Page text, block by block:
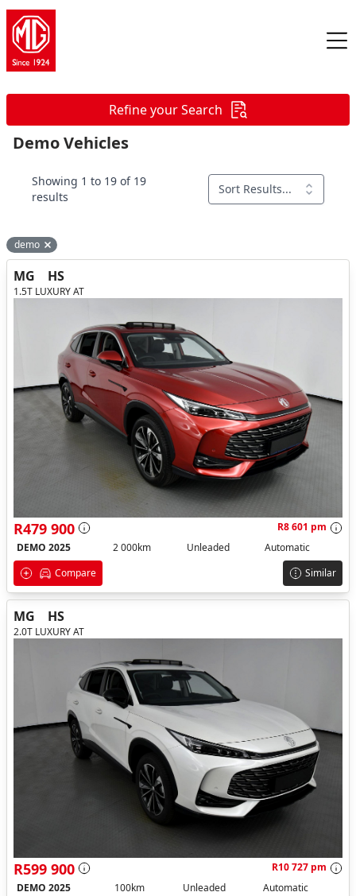
Refine your Search
Demo Vehicles
Showing 1 to 19 of 19
results
Sort Results...
demo Remove filter option
MG HS
1.5T LUXURY AT
R479 900
R8 601 pm
DEMO 2025
2 000km Unleaded
Automatic
Compare
Similar
MG HS
2.0T LUXURY AT
R599 900
R10 727 pm
DEMO 2025
100km Unleaded
Automatic